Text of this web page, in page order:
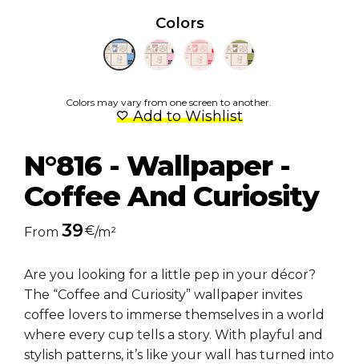
Colors
Colors may vary from one screen to another.
Add to Wishlist
N°816 - Wallpaper -
Coffee And Curiosity
From 39€/m²
Are you looking for a little pep in your décor?
The “Coffee and Curiosity” wallpaper invites
coffee lovers to immerse themselves in a world
where every cup tells a story. With playful and
stylish patterns, it’s like your wall has turned into